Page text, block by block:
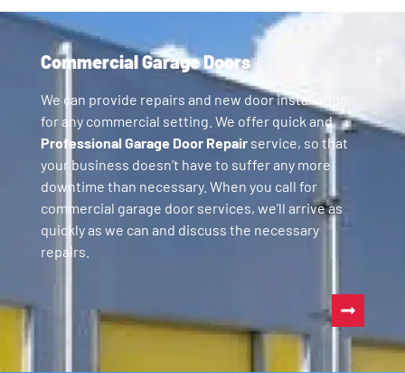
Commercial Garage Doors
We can provide repairs and new door installation
for any commercial setting. We offer quick and
Professional Garage Door Repairservice, so that
your business doesn’t have to suffer any more
downtime than necessary. When you call for
commercial garage door services, we’ll arrive as
quickly as we can and discuss the necessary
repairs.